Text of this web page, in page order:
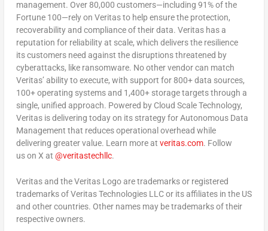
management. Over 80,000 customers—including 91% of the
Fortune 100—rely on Veritas to help ensure the protection,
recoverability and compliance of their data. Veritas has a
reputation for reliability at scale, which delivers the resilience
its customers need against the disruptions threatened by
cyberattacks, like ransomware. No other vendor can match
Veritas’ ability to execute, with support for 800+ data sources,
100+ operating systems and 1,400+ storage targets through a
single, unified approach. Powered by Cloud Scale Technology,
Veritas is delivering today on its strategy for Autonomous Data
Management that reduces operational overhead while
delivering greater value. Learn more at veritas.com. Follow
us on X at @veritastechllc.
Veritas and the Veritas Logo are trademarks or registered
trademarks of Veritas Technologies LLC or its affiliates in the US
and other countries. Other names may be trademarks of their
respective owners.